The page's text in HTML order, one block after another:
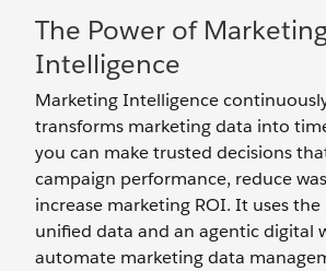
The Power of
Intelligence
Marketing Intelligence
transforms marketing data into
you can make trusted decisions
campaign performance, reduce
increase marketing ROI. It uses
unified data and an agentic digital
automate marketing data